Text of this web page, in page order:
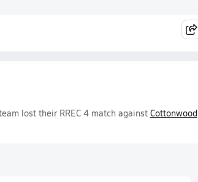
lost their RREC 4 match against Cottonwood